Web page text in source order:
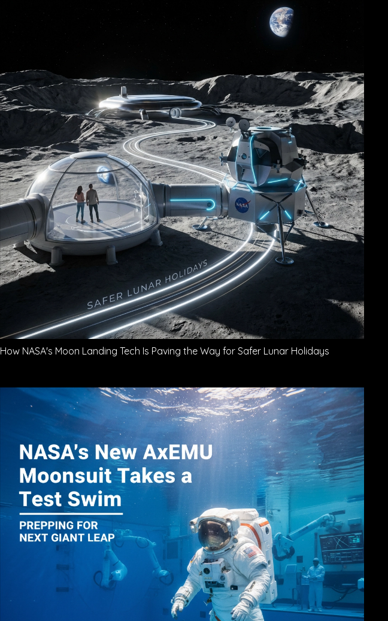
How NASA's Moon Landing Tech Is Paving the Way for Safer Lunar Holidays